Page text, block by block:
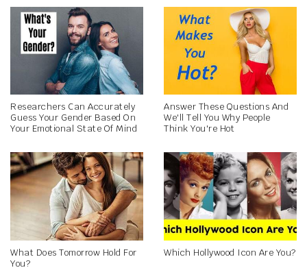
Researchers Can Accurately
Guess Your Gender Based On
Your Emotional State Of Mind
Answer These Questions And
We'll Tell You Why People
Think You're Hot
What Does Tomorrow Hold For
You?
Which Hollywood Icon Are You?